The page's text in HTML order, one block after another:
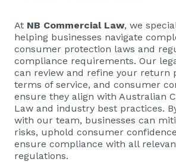
At NB Commercial Law, we
helping businesses navigate
consumer protection laws and
compliance requirements. Our
can review and refine your return
terms of service, and consumer
ensure they align with Australian
Law and industry best practices.
with our team, businesses can
risks, uphold consumer
ensure compliance with all
regulations.